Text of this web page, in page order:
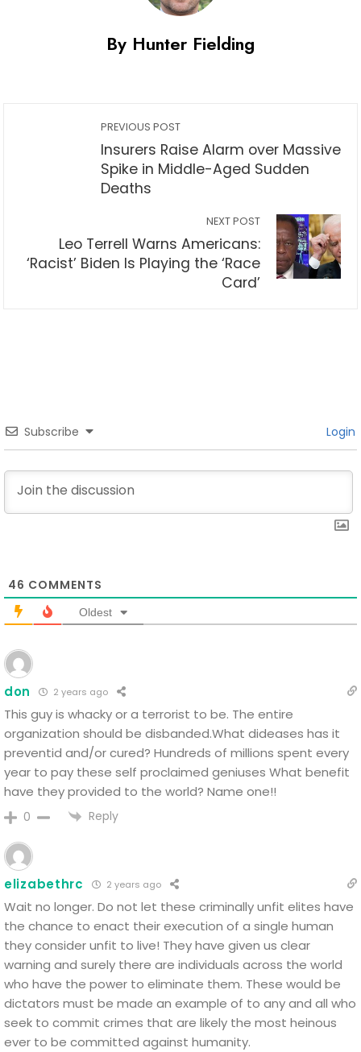
By Hunter Fielding
PREVIOUS POST
Insurers Raise Alarm over Massive
Spike in Middle-Aged Sudden
Deaths
NEXT POST
Leo Terrell Warns Americans:
‘Racist’ Biden Is Playing the ‘Race
Card’
Subscribe Login
46 COMMENTS
Oldest
don 2 years ago
This guy is whacky or a terrorist to be. The entire
organization should be disbanded.What dideases has it
preventid and/or cured? Hundreds of millions spent every
year to pay these self proclaimed geniuses What benefit
have they provided to the world? Name one!!
0 Reply
elizabethrc 2 years ago
Wait no longer. Do not let these criminally unfit elites have
the chance to enact their execution of a single human
they consider unfit to live! They have given us clear
warning and surely there are individuals across the world
who have the power to eliminate them. These would be
dictators must be made an example of to any and all who
seek to commit crimes that are likely the most heinous
ever to be committed against humanity.